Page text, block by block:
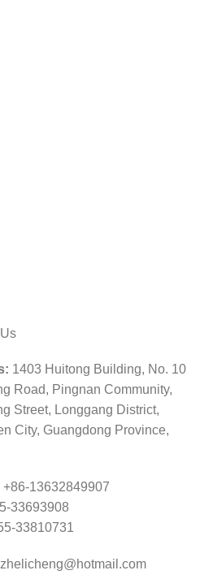
1403 Huitong Building, No. 10
Road, Pingnan Community,
Street, Longgang District,
City, Guangdong Province,
+86-13632849907
33693908
33810731